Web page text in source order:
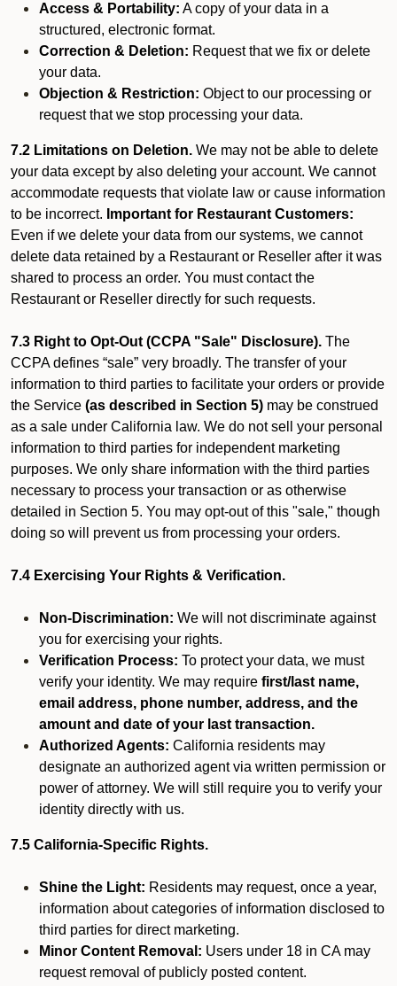
Access & Portability: A copy of your data in a
structured, electronic format.
Correction & Deletion: Request that we fix or delete
your data.
Objection & Restriction: Object to our processing or
request that we stop processing your data.
7.2 Limitations on Deletion. We may not be able to delete
your data except by also deleting your account. We cannot
accommodate requests that violate law or cause information
to be incorrect. Important for Restaurant Customers:
Even if we delete your data from our systems, we cannot
delete data retained by a Restaurant or Reseller after it was
shared to process an order. You must contact the
Restaurant or Reseller directly for such requests.
7.3 Right to Opt-Out (CCPA "Sale" Disclosure). The
CCPA defines “sale” very broadly. The transfer of your
information to third parties to facilitate your orders or provide
the Service (as described in Section 5) may be construed
as a sale under California law. We do not sell your personal
information to third parties for independent marketing
purposes. We only share information with the third parties
necessary to process your transaction or as otherwise
detailed in Section 5. You may opt-out of this "sale," though
doing so will prevent us from processing your orders.
7.4 Exercising Your Rights & Verification.
Non-Discrimination: We will not discriminate against
you for exercising your rights.
Verification Process: To protect your data, we must
verify your identity. We may require first/last name,
email address, phone number, address, and the
amount and date of your last transaction.
Authorized Agents: California residents may
designate an authorized agent via written permission or
power of attorney. We will still require you to verify your
identity directly with us.
7.5 California-Specific Rights.
Shine the Light: Residents may request, once a year,
information about categories of information disclosed to
third parties for direct marketing.
Minor Content Removal: Users under 18 in CA may
request removal of publicly posted content.